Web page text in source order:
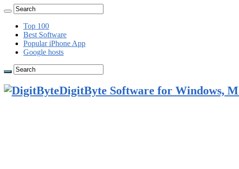
Top 100
Best Software
Popular iPhone App
Google hosts
DigitByte Software for Windows,